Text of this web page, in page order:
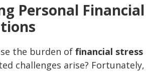
Personal Financial
the burden of financial stress
challenges arise? Fortunately,